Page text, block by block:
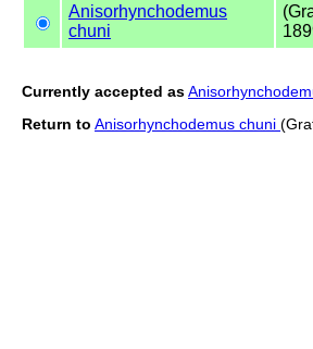
Anisorhynchodemus
chuni
Currently accepted as
Return to Anisorhynchodemus chuni